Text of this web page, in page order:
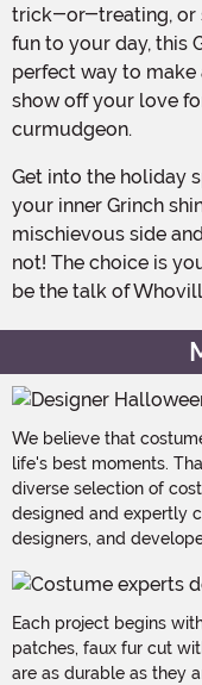
trick-or-treating, or
fun to your day, this
perfect way to
show off your love
curmudgeon.
Get into the holiday spirit with this Grinch Mask and let
your inner Grinch
mischievous side
not! The choice is
be the talk of
We believe that
life's best moments.
diverse selection of
designed and expertly
designers, and
Each project begins
patches, faux fur cut
are as durable as they